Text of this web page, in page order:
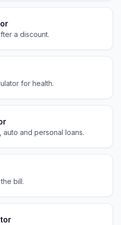
a discount.
for health.
auto and personal loans.
bill.